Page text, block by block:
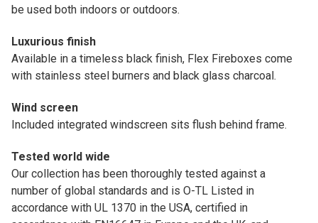
be used both indoors or outdoors.
Luxurious finish
Available in a timeless black finish, Flex Fireboxes come
with stainless steel burners and black glass charcoal.
Wind screen
Included integrated windscreen sits flush behind frame.
Tested world wide
Our collection has been thoroughly tested against a
number of global standards and is O-TL Listed in
accordance with UL 1370 in the USA, certified in